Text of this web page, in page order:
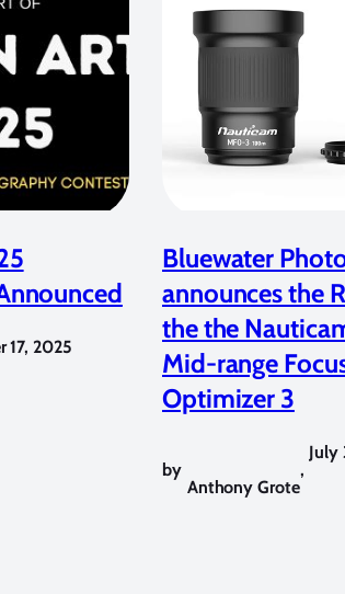
17, 2025
Bluewater
announces the
the the
Mid-range
Optimizer 3
by
Anthony Grote
,
July